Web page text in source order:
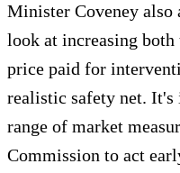
Minister Coveney also
look at increasing
price paid for
realistic safety net.
range of market
Commission to act